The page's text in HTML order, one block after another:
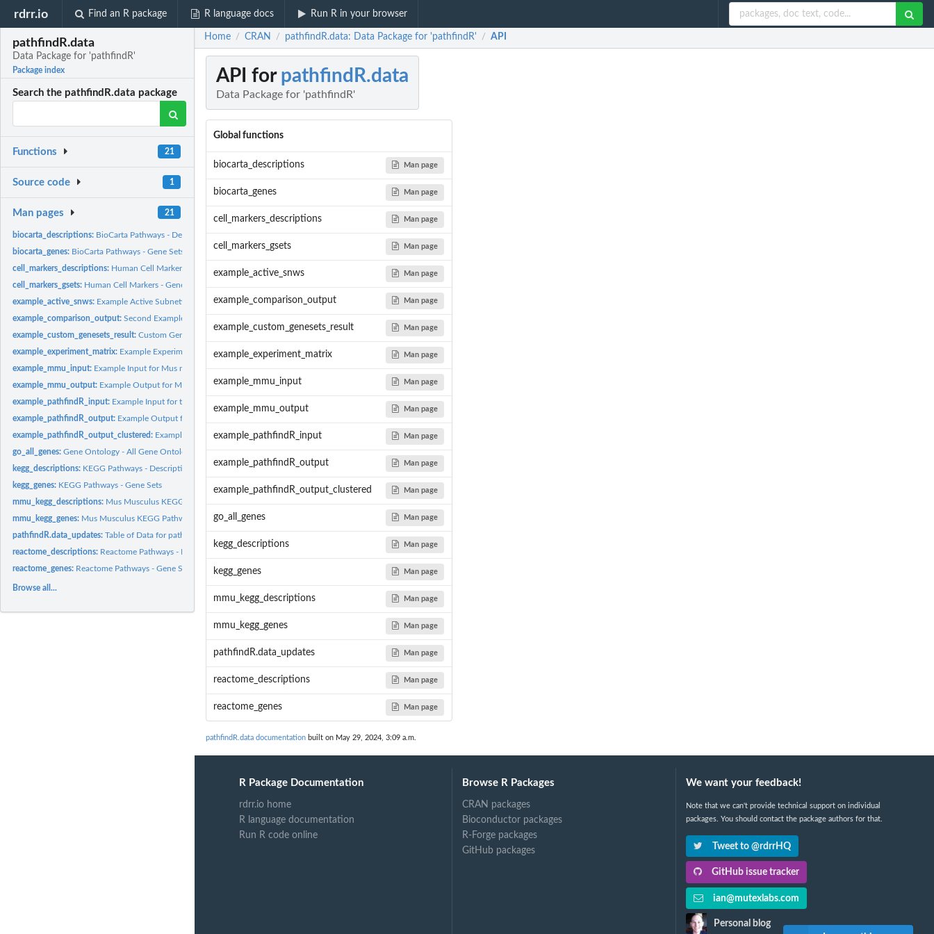
rdrr.io Find an R package R language docs Run R in your browser
pathfindR.data
Data Package for 'pathfindR'
Package index
Search the pathfindR.data package
Functions 21
Source code 1
Man pages 21
biocarta_descriptions: BioCarta Pathways - Descriptions
biocarta_genes: BioCarta Pathways - Gene Sets
cell_markers_descriptions: Human Cell Markers - Descriptions
cell_markers_gsets: Human Cell Markers - Gene Sets
example_active_snws: Example Active Subnetworks
example_comparison_output:Second Example Output for the pathfindR Enrichment Workflow...
example_custom_genesets_result:Custom Gene Set Enrichment Results
example_experiment_matrix: Example Experiment Matrix for pathfindR - Enriched Term...
example_mmu_input: Example Input for Mus musculus - Myeloma Analysis
example_mmu_output: Example Output for Mus musculus - Myeloma Analysis
example_pathfindR_input: Example Input for the pathfindR Enrichment Workflow -...
example_pathfindR_output: Example Output for the pathfindR Enrichment Workflow -...
example_pathfindR_output_clustered: Example Output for the pathfindR Clustering Workflow -...
go_all_genes:Gene Ontology - All Gene Ontology Gene Sets
kegg_descriptions: KEGG Pathways - Descriptions
kegg_genes: KEGG Pathways - Gene Sets
mmu_kegg_descriptions: Mus Musculus KEGG Pathways - Descriptions
mmu_kegg_genes: Mus Musculus KEGG Pathways - Gene Sets
pathfindR.data_updates:Table of Data for pathfindR
reactome_descriptions: Reactome Pathways - Descriptions
reactome_genes: Reactome Pathways - Gene Sets
Browse all...
Home / CRAN / pathfindR.data: Data Package for 'pathfindR' / API
API for pathfindR.data
Data Package for 'pathfindR'
Global functions
biocarta_descriptions Man page
biocarta_genes Man page
cell_markers_descriptions Man page
cell_markers_gsets Man page
example_active_snws Man page
example_comparison_output Man page
example_custom_genesets_result Man page
example_experiment_matrix Man page
example_mmu_input Man page
example_mmu_output Man page
example_pathfindR_input Man page
example_pathfindR_output Man page
example_pathfindR_output_clustered Man page
go_all_genes Man page
kegg_descriptions Man page
kegg_genes Man page
mmu_kegg_descriptions Man page
mmu_kegg_genes Man page
pathfindR.data_updates Man page
reactome_descriptions Man page
reactome_genes Man page
pathfindR.data documentation built on May 29, 2024, 3:09 a.m.
R Package Documentation
rdrr.io home
R language documentation
Run R code online
Browse R Packages
CRAN packages
Bioconductor packages
R-Forge packages
GitHub packages
We want your feedback!
Note that we can't provide technical support on individual
packages. You should contact the package authors for that.
Tweet to @rdrrHQ
GitHub issue tracker
ian@mutexlabs.com
Personal blog